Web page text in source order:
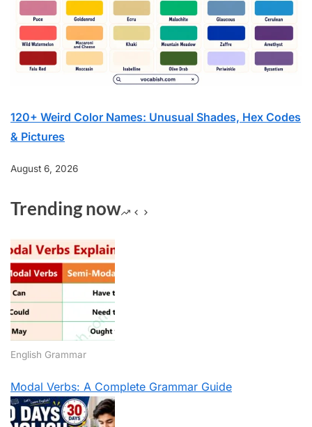
120+ Weird Color Names: Unusual Shades, Hex Codes
& Pictures
August 6, 2026
Trending now
English Grammar
Modal Verbs: A Complete Grammar Guide